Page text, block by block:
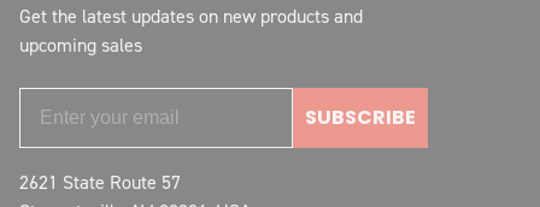
Get the latest updates on new products and
upcoming sales
SUBSCRIBE
2621 State Route 57